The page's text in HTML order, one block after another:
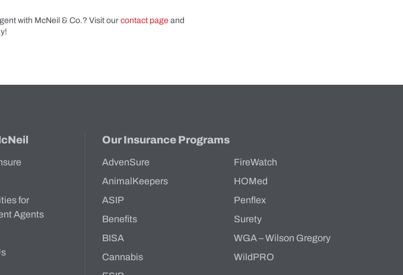
with McNeil & Co.? Visit our contact page and
for
Agents
Our Insurance Programs
AdvenSure
AnimalKeepers
ASIP
Benefits
BISA
Cannabis
FireWatch
HOMed
Penflex
Surety
WGA – Wilson Gregory
WildPRO